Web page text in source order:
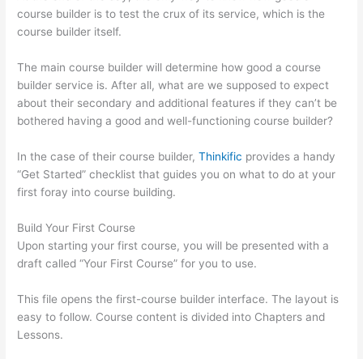
course builder is to test the crux of its service, which is the
course builder itself.
The main course builder will determine how good a course
builder service is. After all, what are we supposed to expect
about their secondary and additional features if they can’t be
bothered having a good and well-functioning course builder?
In the case of their course builder,Thinkific provides a handy
“Get Started” checklist that guides you on what to do at your
first foray into course building.
Build Your First Course
Upon starting your first course, you will be presented with a
draft called “Your First Course” for you to use.
This file opens the first-course builder interface. The layout is
easy to follow. Course content is divided into Chapters and
Lessons.